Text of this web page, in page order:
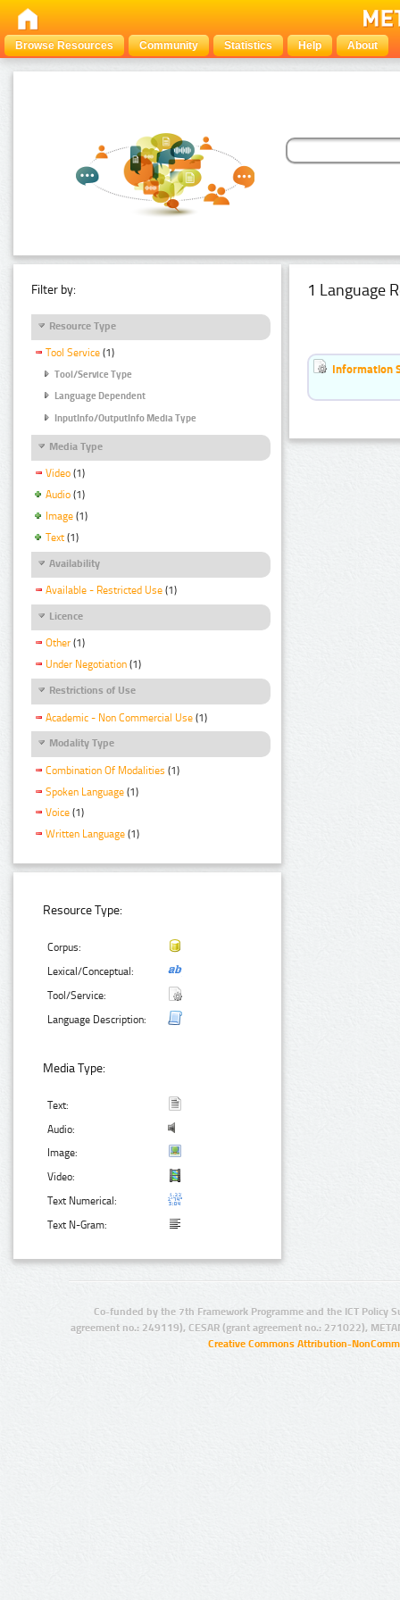
Browse Resources Community Statistics Help About
Filter by:
Resource Type
Tool Service (1)
Tool/Service Type
Language Dependent
InputInfo/OutputInfo Media Type
Media Type
Video (1)
Audio (1)
Image (1)
Text (1)
Availability
Available - Restricted Use (1)
Licence
Other (1)
Under Negotiation (1)
Restrictions of Use
Academic - Non Commercial Use (1)
Modality Type
Combination Of Modalities (1)
Spoken Language (1)
Voice (1)
Written Language (1)
Resource Type:
Corpus:
Lexical/Conceptual:
Tool/Service:
Language Description:
Media Type:
Text:
Audio:
Image:
Video:
Text Numerical:
Text N-Gram:
1 Language
Information
Co-funded by the 7th Framework Programme and the ICT Policy
agreement no.: 249119), CESAR (grant agreement no.: 271022),
Creative Commons Attribution-